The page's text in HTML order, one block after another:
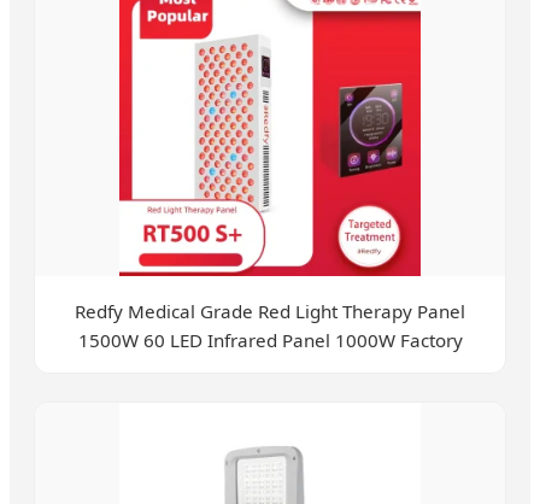
Redfy Medical Grade Red Light Therapy Panel
1500W 60 LED Infrared Panel 1000W Factory